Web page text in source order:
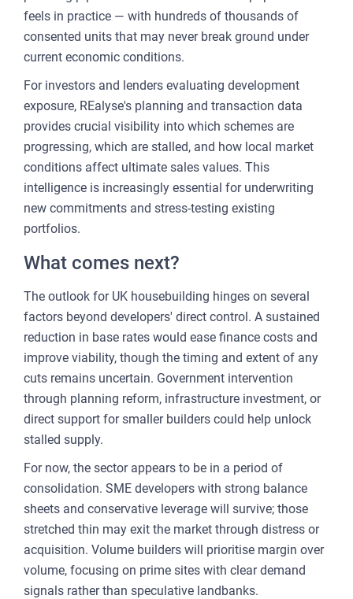
feels in practice — with hundreds of thousands of
consented units that may never break ground under
current economic conditions.
For investors and lenders evaluating development
exposure, REalyse's planning and transaction data
provides crucial visibility into which schemes are
progressing, which are stalled, and how local market
conditions affect ultimate sales values. This
intelligence is increasingly essential for underwriting
new commitments and stress-testing existing
portfolios.
What comes next?
The outlook for UK housebuilding hinges on several
factors beyond developers' direct control. A sustained
reduction in base rates would ease finance costs and
improve viability, though the timing and extent of any
cuts remains uncertain. Government intervention
through planning reform, infrastructure investment, or
direct support for smaller builders could help unlock
stalled supply.
For now, the sector appears to be in a period of
consolidation. SME developers with strong balance
sheets and conservative leverage will survive; those
stretched thin may exit the market through distress or
acquisition. Volume builders will prioritise margin over
volume, focusing on prime sites with clear demand
signals rather than speculative landbanks.